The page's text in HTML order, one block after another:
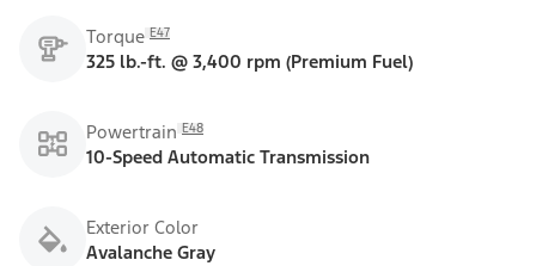
Torque E47
325 lb.-ft. @ 3,400 rpm (Premium Fuel)
Powertrain E48
10-Speed Automatic Transmission
Exterior Color
Avalanche Gray